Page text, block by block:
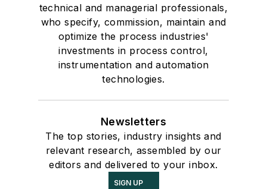
technical and managerial professionals,
who specify, commission, maintain and
optimize the process industries'
investments in process control,
instrumentation and automation
technologies.
Newsletters
The top stories, industry insights and
relevant research, assembled by our
editors and delivered to your inbox.
SIGN UP